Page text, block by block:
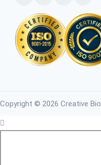
Copyright © 2026 Creative